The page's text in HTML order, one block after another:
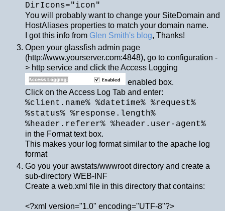
DirIcons="icon"
You will probably want to change your SiteDomain and
HostAliases properties to match your domain name.
I got this info from Glen Smith's blog, Thanks!
Open your glassfish admin page
(http://www.yourserver.com:4848), go to configuration -
> http service and click the Access Logging
enabled box.
Click on the Access Log Tab and enter:
%client.name% %datetime% %request%
%status% %response.length%
%header.referer% %header.user-agent%
in the Format text box.
This makes your log format similar to the apache log
format
Go you your awstats/wwwroot directory and create a
sub-directory WEB-INF
Create a web.xml file in this directory that contains:
<?xml version="1.0" encoding="UTF-8"?>